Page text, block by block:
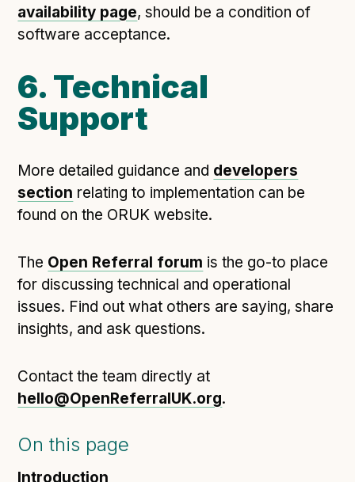
availability page, should be a condition of
software acceptance.
6. Technical
Support
More detailed guidance and developers
section relating to implementation can be
found on the ORUK website.
The Open Referral forum is the go-to place
for discussing technical and operational
issues. Find out what others are saying, share
insights, and ask questions.
Contact the team directly at
hello@OpenReferralUK.org.
On this page
Introduction